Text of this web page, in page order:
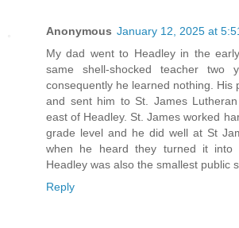
Anonymous January 12, 2025 at
My dad went to Headley in the
same shell-shocked teacher
consequently he learned nothing. His
and sent him to St. James
east of Headley. St. James worked
grade level and he did well at St
when he heard they turned it into
Headley was also the smallest public
Reply